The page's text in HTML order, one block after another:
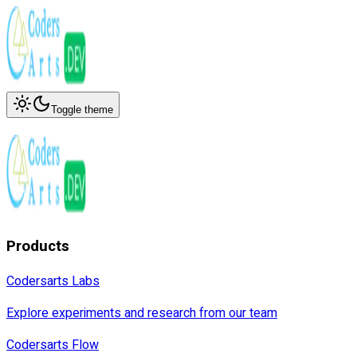
Toggle theme
Products
Codersarts Labs
Explore experiments and research from our team
Codersarts Flow